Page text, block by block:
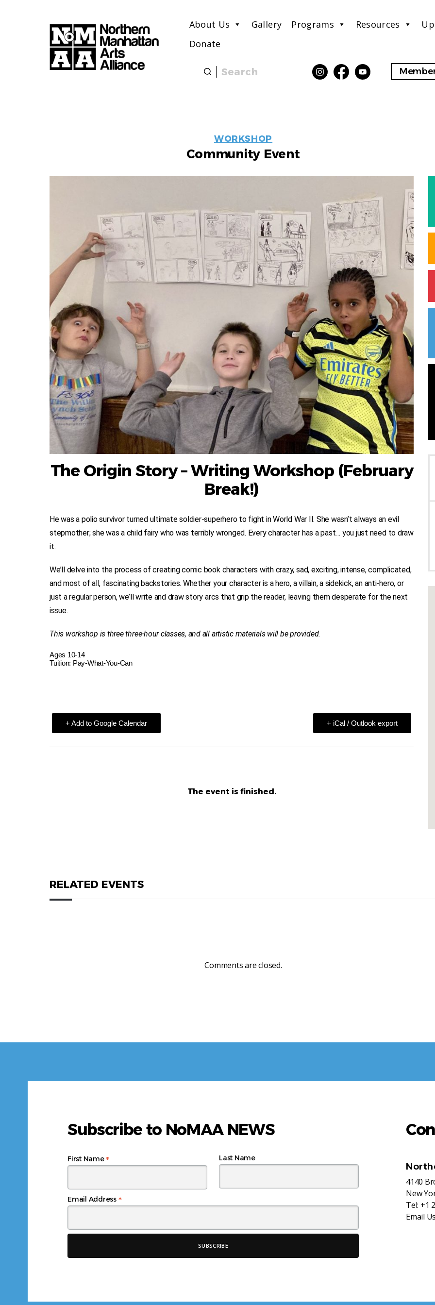
About Us Gallery Programs Resources
Donate
Search
EVENT
LABELS
WORKSHOP
Community Event
The Origin Story – Writing Workshop (February
Break!)
He was a polio survivor turned ultimate soldier-superhero to fight in World War II. She wasn’t always an evil
stepmother; she was a child fairy who was terribly wronged. Every character has a past… you just need to draw
it.
We’ll delve into the process of creating comic book characters with crazy, sad, exciting, intense, complicated,
and most of all, fascinating backstories. Whether your character is a hero, a villain, a sidekick, an anti-hero, or
just a regular person, we’ll write and draw story arcs that grip the reader, leaving them desperate for the next
issue.
This workshop is three three-hour classes, and all artistic materials will be provided.
Ages 10-14
Tuition: Pay-What-You-Can
+ Add to Google Calendar + iCal / Outlook export
The event is finished.
RELATED EVENTS
Comments are closed.
Subscribe to NoMAA NEWS
Email Address *
First Name* Last Name
4140
New
Tel: +1
Email